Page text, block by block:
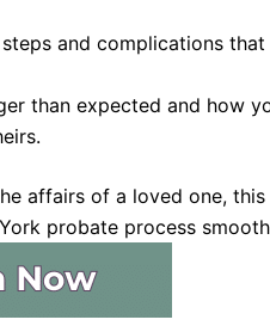
and complications
than expected and how
affairs of a loved one,
probate process